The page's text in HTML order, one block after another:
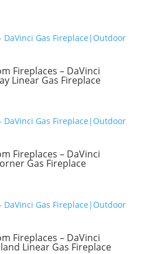
Fireplaces – DaVinci
Linear Gas Fireplace
Fireplaces – DaVinci
Gas Fireplace
Fireplaces – DaVinci
Linear Gas Fireplace